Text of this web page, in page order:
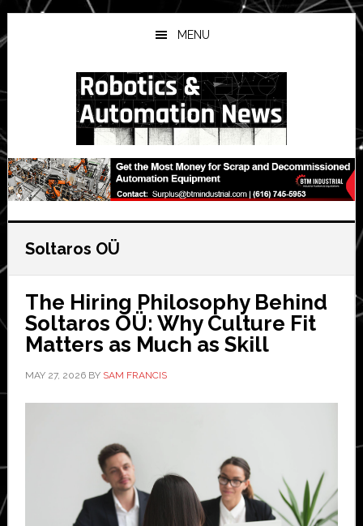
Skip
to
main
Skip
to
primary
Skip
to
secondary
MENU
Soltaros OÜ
The Hiring Philosophy Behind
Soltaros OÜ: Why Culture Fit
Matters as Much as Skill
MAY 27, 2026BY SAM FRANCIS